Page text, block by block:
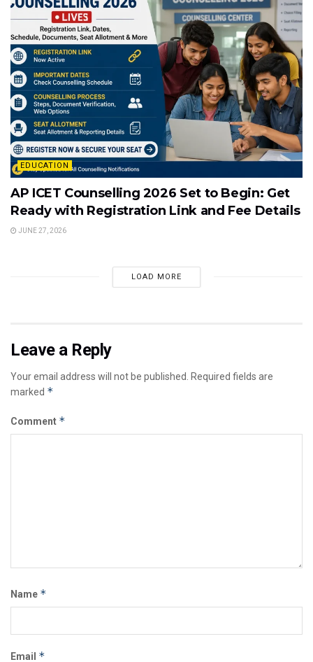
EDUCATION
AP ICET Counselling 2026 Set to Begin: Get
Ready with Registration Link and Fee Details
JUNE 27, 2026
LOAD MORE
Leave a Reply
Your email address will not be published.
Required fields are
marked *
Comment *
Name *
Email *